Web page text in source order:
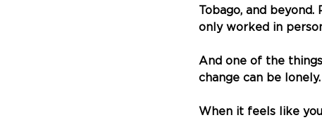
Tobago, and
only worked in
And one of the
change can be lonely.
When it feels like